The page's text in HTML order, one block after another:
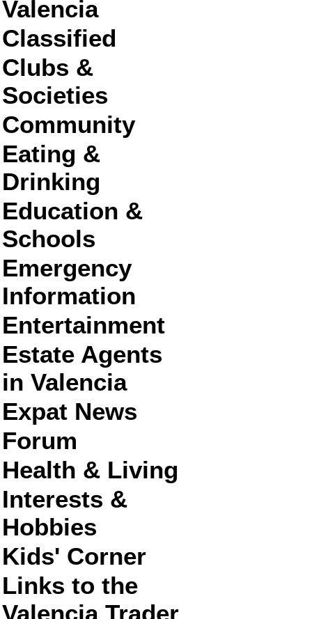
Valencia
Classified
Clubs &
Societies
Community
Eating &
Drinking
Education &
Schools
Emergency
Information
Entertainment
Estate Agents
in Valencia
Expat News
Forum
Health & Living
Interests &
Hobbies
Kids' Corner
Links to the
Valencia Trader